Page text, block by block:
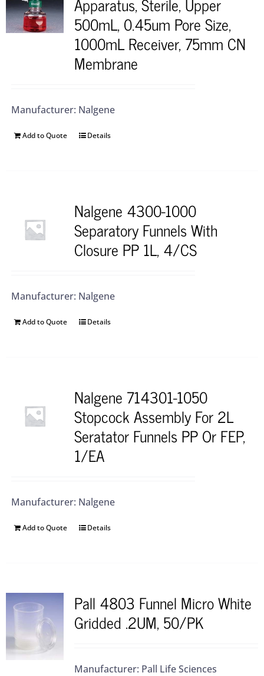
500mL, 0.45um Pore Size,
1000mL Receiver, 75mm CN
Membrane
Manufacturer: Nalgene
Add to Quote Details
Nalgene 4300-1000
Separatory Funnels With
Closure PP 1L, 4/CS
Manufacturer: Nalgene
Add to Quote Details
Nalgene 714301-1050
Stopcock Assembly For 2L
Seratator Funnels PP Or FEP,
1/EA
Manufacturer: Nalgene
Add to Quote Details
Pall 4803 Funnel Micro White
Gridded .2UM, 50/PK
Manufacturer: Pall Life Sciences